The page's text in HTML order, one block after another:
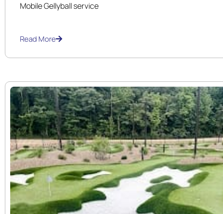
Mobile Gellyball service
Read More